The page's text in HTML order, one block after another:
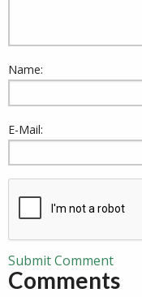
Name:
E-Mail:
Submit Comment
Comments